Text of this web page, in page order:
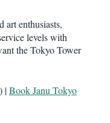
art enthusiasts,
levels with
the Tokyo Tower
|Book Janu Tokyo